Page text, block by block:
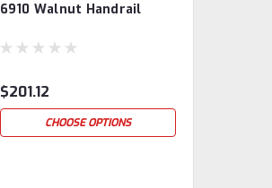
WAL
6910 Walnut Handrail
$201.12
CHOOSE OPTIONS